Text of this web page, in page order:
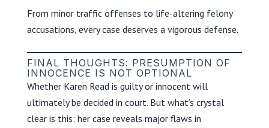
From minor traffic offenses to life-altering felony
accusations, every case deserves a vigorous defense.
FINAL THOUGHTS: PRESUMPTION OF
INNOCENCE IS NOT OPTIONAL
Whether Karen Read is guilty or innocent will
ultimately be decided in court. But what’s crystal
clear is this: her case reveals major flaws in